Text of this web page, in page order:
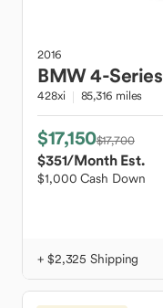
2016
BMW4-Series
428xi 85,316 miles
$17,150$17,700
$351/Month Est.
$1,000 Cash Down
+ $2,325 Shipping